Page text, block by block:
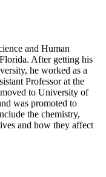
and Human
After getting his
he worked as a
Professor at the
to University of
was promoted to
the chemistry,
and how they affect